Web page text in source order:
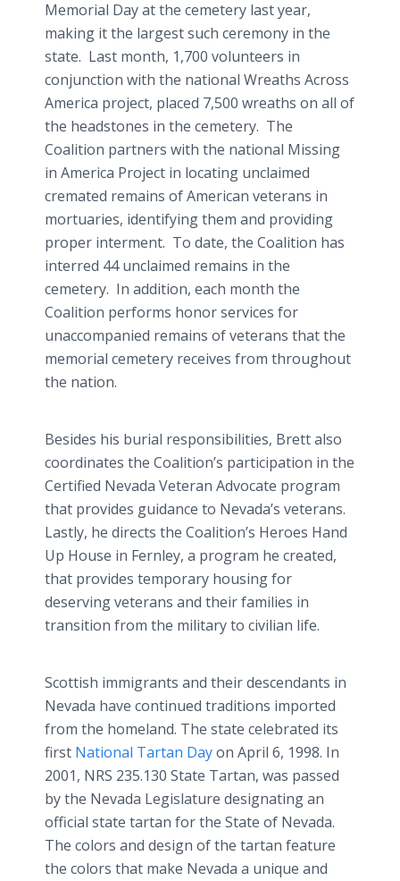
Memorial Day at the cemetery last year,
making it the largest such ceremony in the
state. Last month, 1,700 volunteers in
conjunction with the national Wreaths Across
America project, placed 7,500 wreaths on all of
the headstones in the cemetery. The
Coalition partners with the national Missing
in America Project in locating unclaimed
cremated remains of American veterans in
mortuaries, identifying them and providing
proper interment. To date, the Coalition has
interred 44 unclaimed remains in the
cemetery. In addition, each month the
Coalition performs honor services for
unaccompanied remains of veterans that the
memorial cemetery receives from throughout
the nation.
Besides his burial responsibilities, Brett also
coordinates the Coalition’s participation in the
Certified Nevada Veteran Advocate program
that provides guidance to Nevada’s veterans.
Lastly, he directs the Coalition’s Heroes Hand
Up House in Fernley, a program he created,
that provides temporary housing for
deserving veterans and their families in
transition from the military to civilian life.
Scottish immigrants and their descendants in
Nevada have continued traditions imported
from the homeland. The state celebrated its
first National Tartan Dayon April 6, 1998. In
2001, NRS 235.130 State Tartan, was passed
by the Nevada Legislature designating an
official state tartan for the State of Nevada.
The colors and design of the tartan feature
the colors that make Nevada a unique and